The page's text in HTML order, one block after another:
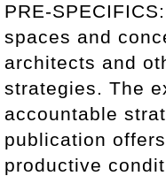
PRE-
spaces and
architects and
strategies. The
accountable
publication
productive